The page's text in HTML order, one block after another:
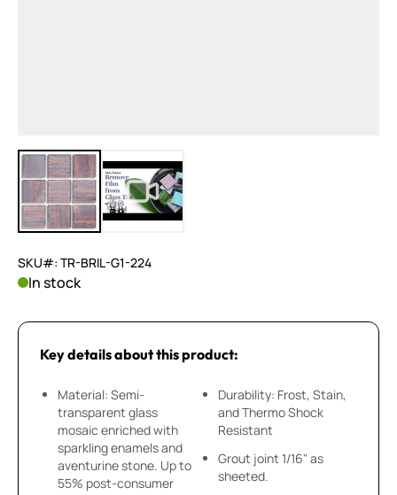
View larger imageView larger image
SKU#: TR-BRIL-G1-224
In stock
Key details about this product:
Material: Semi-
transparent glass
mosaic enriched with
sparkling enamels and
aventurine stone. Up to
55% post-consumer
Durability: Frost, Stain,
and Thermo Shock
Resistant
Grout joint 1/16" as
sheeted.